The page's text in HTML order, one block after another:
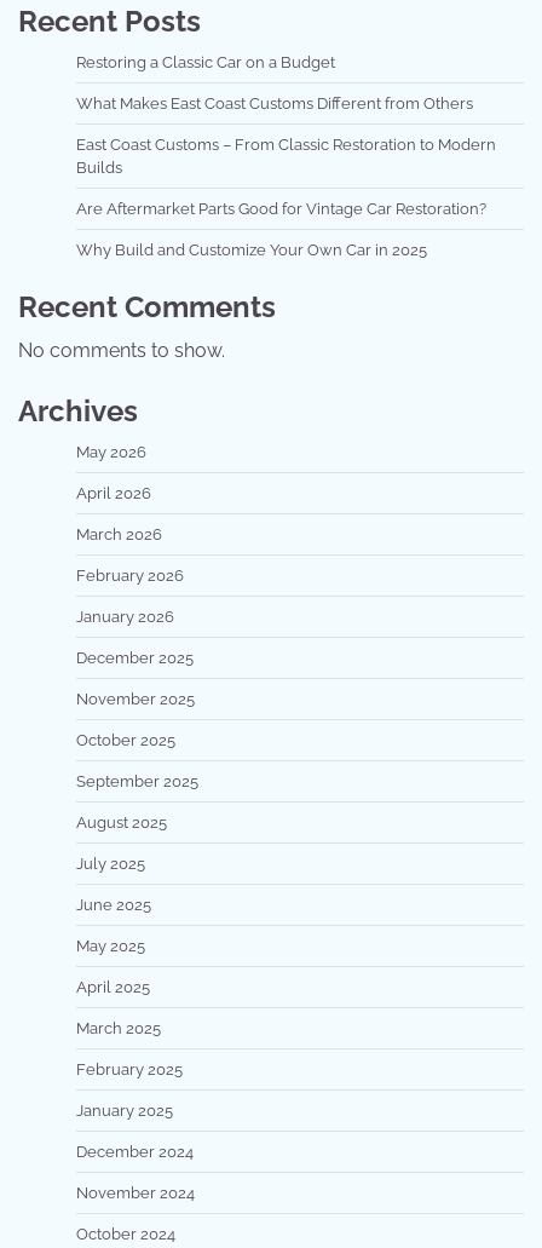
Recent Posts
Restoring a Classic Car on a Budget
What Makes East Coast Customs Different from Others
East Coast Customs – From Classic Restoration to Modern
Builds
Are Aftermarket Parts Good for Vintage Car Restoration?
Why Build and Customize Your Own Car in 2025
Recent Comments
No comments to show.
Archives
May 2026
April 2026
March 2026
February 2026
January 2026
December 2025
November 2025
October 2025
September 2025
August 2025
July 2025
June 2025
May 2025
April 2025
March 2025
February 2025
January 2025
December 2024
November 2024
October 2024